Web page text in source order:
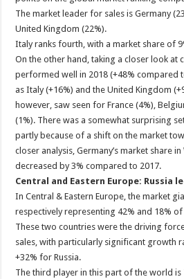
The market leader for sales is Germany
United Kingdom (22%).
Italy ranks fourth, with a market share of
On the other hand, taking a closer look at
performed well in 2018 (+48% compared
as Italy (+16%) and the United Kingdom
however, saw seen for France (4%),
(1%). There was a somewhat surprising
partly because of a shift on the market
closer analysis, Germany’s market share
decreased by 3% compared to 2017.
Central and Eastern Europe: Russia
In Central & Eastern Europe, the market
respectively representing 42% and 18%
These two countries were the driving
sales, with particularly significant growth
+32% for Russia.
The third player in this part of the world is